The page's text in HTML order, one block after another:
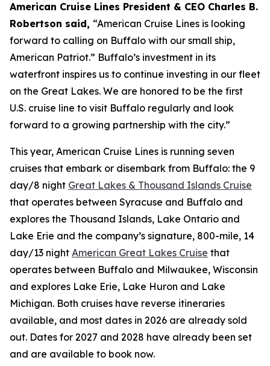
American Cruise Lines President & CEO Charles B.
Robertson said, “American Cruise Lines is looking
forward to calling on Buffalo with our small ship,
American Patriot.” Buffalo’s investment in its
waterfront inspires us to continue investing in our fleet
on the Great Lakes. We are honored to be the first
U.S. cruise line to visit Buffalo regularly and look
forward to a growing partnership with the city.”
This year, American Cruise Lines is running seven
cruises that embark or disembark from Buffalo: the 9
day/8 night Great Lakes & Thousand Islands Cruise
that operates between Syracuse and Buffalo and
explores the Thousand Islands, Lake Ontario and
Lake Erie and the company’s signature, 800-mile, 14
day/13 night American Great Lakes Cruise that
operates between Buffalo and Milwaukee, Wisconsin
and explores Lake Erie, Lake Huron and Lake
Michigan. Both cruises have reverse itineraries
available, and most dates in 2026 are already sold
out. Dates for 2027 and 2028 have already been set
and are available to book now.